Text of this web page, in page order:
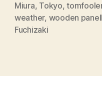
Miura, Tokyo,
weather, wooden
Fuchizaki